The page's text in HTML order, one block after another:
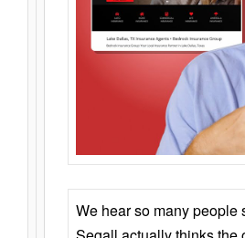
We hear so many people